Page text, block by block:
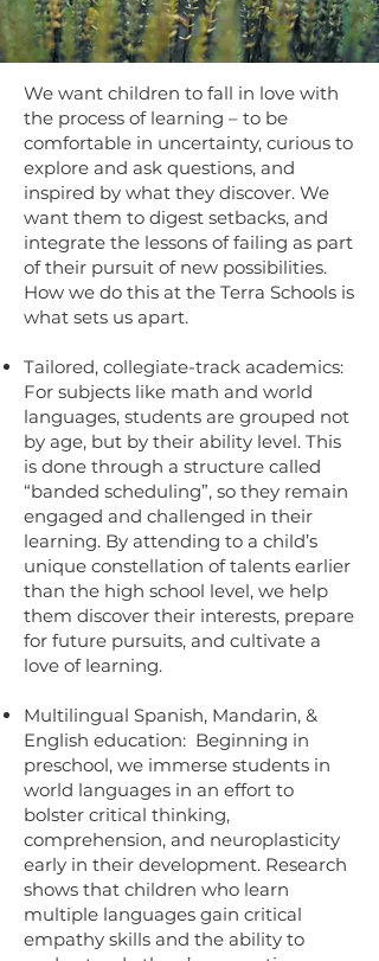
We want children to fall in love with
the process of learning – to be
comfortable in uncertainty, curious to
explore and ask questions, and
inspired by what they discover. We
want them to digest setbacks, and
integrate the lessons of failing as part
of their pursuit of new possibilities.
How we do this at the Terra Schools is
what sets us apart.
Tailored, collegiate-track academics:
For subjects like math and world
languages, students are grouped not
by age, but by their ability level. This
is done through a structure called
“banded scheduling”, so they remain
engaged and challenged in their
learning. By attending to a child’s
unique constellation of talents earlier
than the high school level, we help
them discover their interests, prepare
for future pursuits, and cultivate a
love of learning.
Multilingual Spanish, Mandarin, &
English education: Beginning in
preschool, we immerse students in
world languages in an effort to
bolster critical thinking,
comprehension, and neuroplasticity
early in their development. Research
shows that children who learn
multiple languages gain critical
empathy skills and the ability to